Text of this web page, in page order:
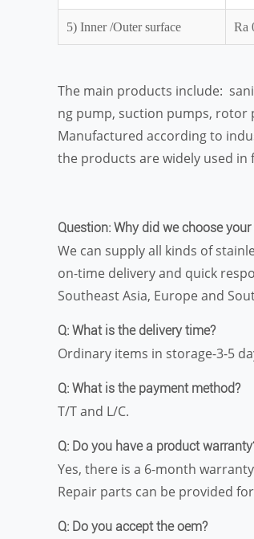
5) Inner /Outer surface Ra
The main products include:
ng pump, suction pumps, rotor
Manufactured according to
the products are widely used
Question: Why did we choose
We can supply all kinds of
on-time delivery and quick
Southeast Asia, Europe and
Q: What is the delivery time?
Ordinary items in storage-3-5
Q: What is the payment method?
T/T and L/C.
Q: Do you have a product
Yes, there is a 6-month
Repair parts can be provided
Q: Do you accept the oem?